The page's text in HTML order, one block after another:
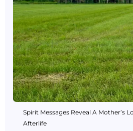
Spirit Messages Reveal A Mother’s
Afterlife